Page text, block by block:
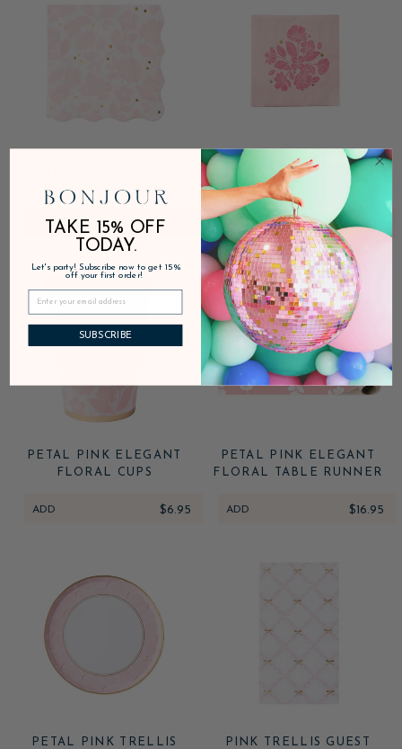
NAPKINS
ADD $6.95
PETAL PINK ELEGANT
FLORAL COCKTAIL
NAPKINS
ADD $5.95
PETAL PINK ELEGANT
FLORAL CUPS
ADD $6.95
PETAL PINK ELEGANT
FLORAL TABLE RUNNER
ADD $16.95
PETAL PINK TRELLIS
PINK TRELLIS GUEST
TAKE 15% OFF
TODAY.
Let's party! Subscribe now to get 15%
off your first order!
SUBSCRIBE